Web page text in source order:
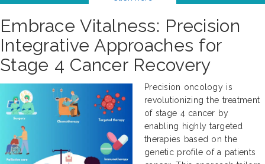
Embrace Vitalness: Precision
Integrative Approaches for
Stage 4 Cancer Recovery
Precision oncology is
revolutionizing the treatment
of stage 4 cancer by
enabling highly targeted
therapies based on the
genetic profile of a patients